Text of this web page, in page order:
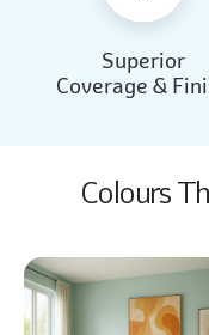
Superior
Coverage &
Colours